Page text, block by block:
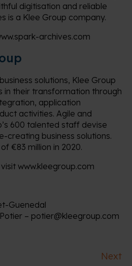
digitisation and reliable
is a Klee Group company.
archives.com
solutions, Klee Group
in their transformation through
application
activities. Agile and
600 talented staff devise
creating business solutions.
€83 million in 2020.
www.kleegroup.com
Guenedal
– potier@kleegroup.com
Next